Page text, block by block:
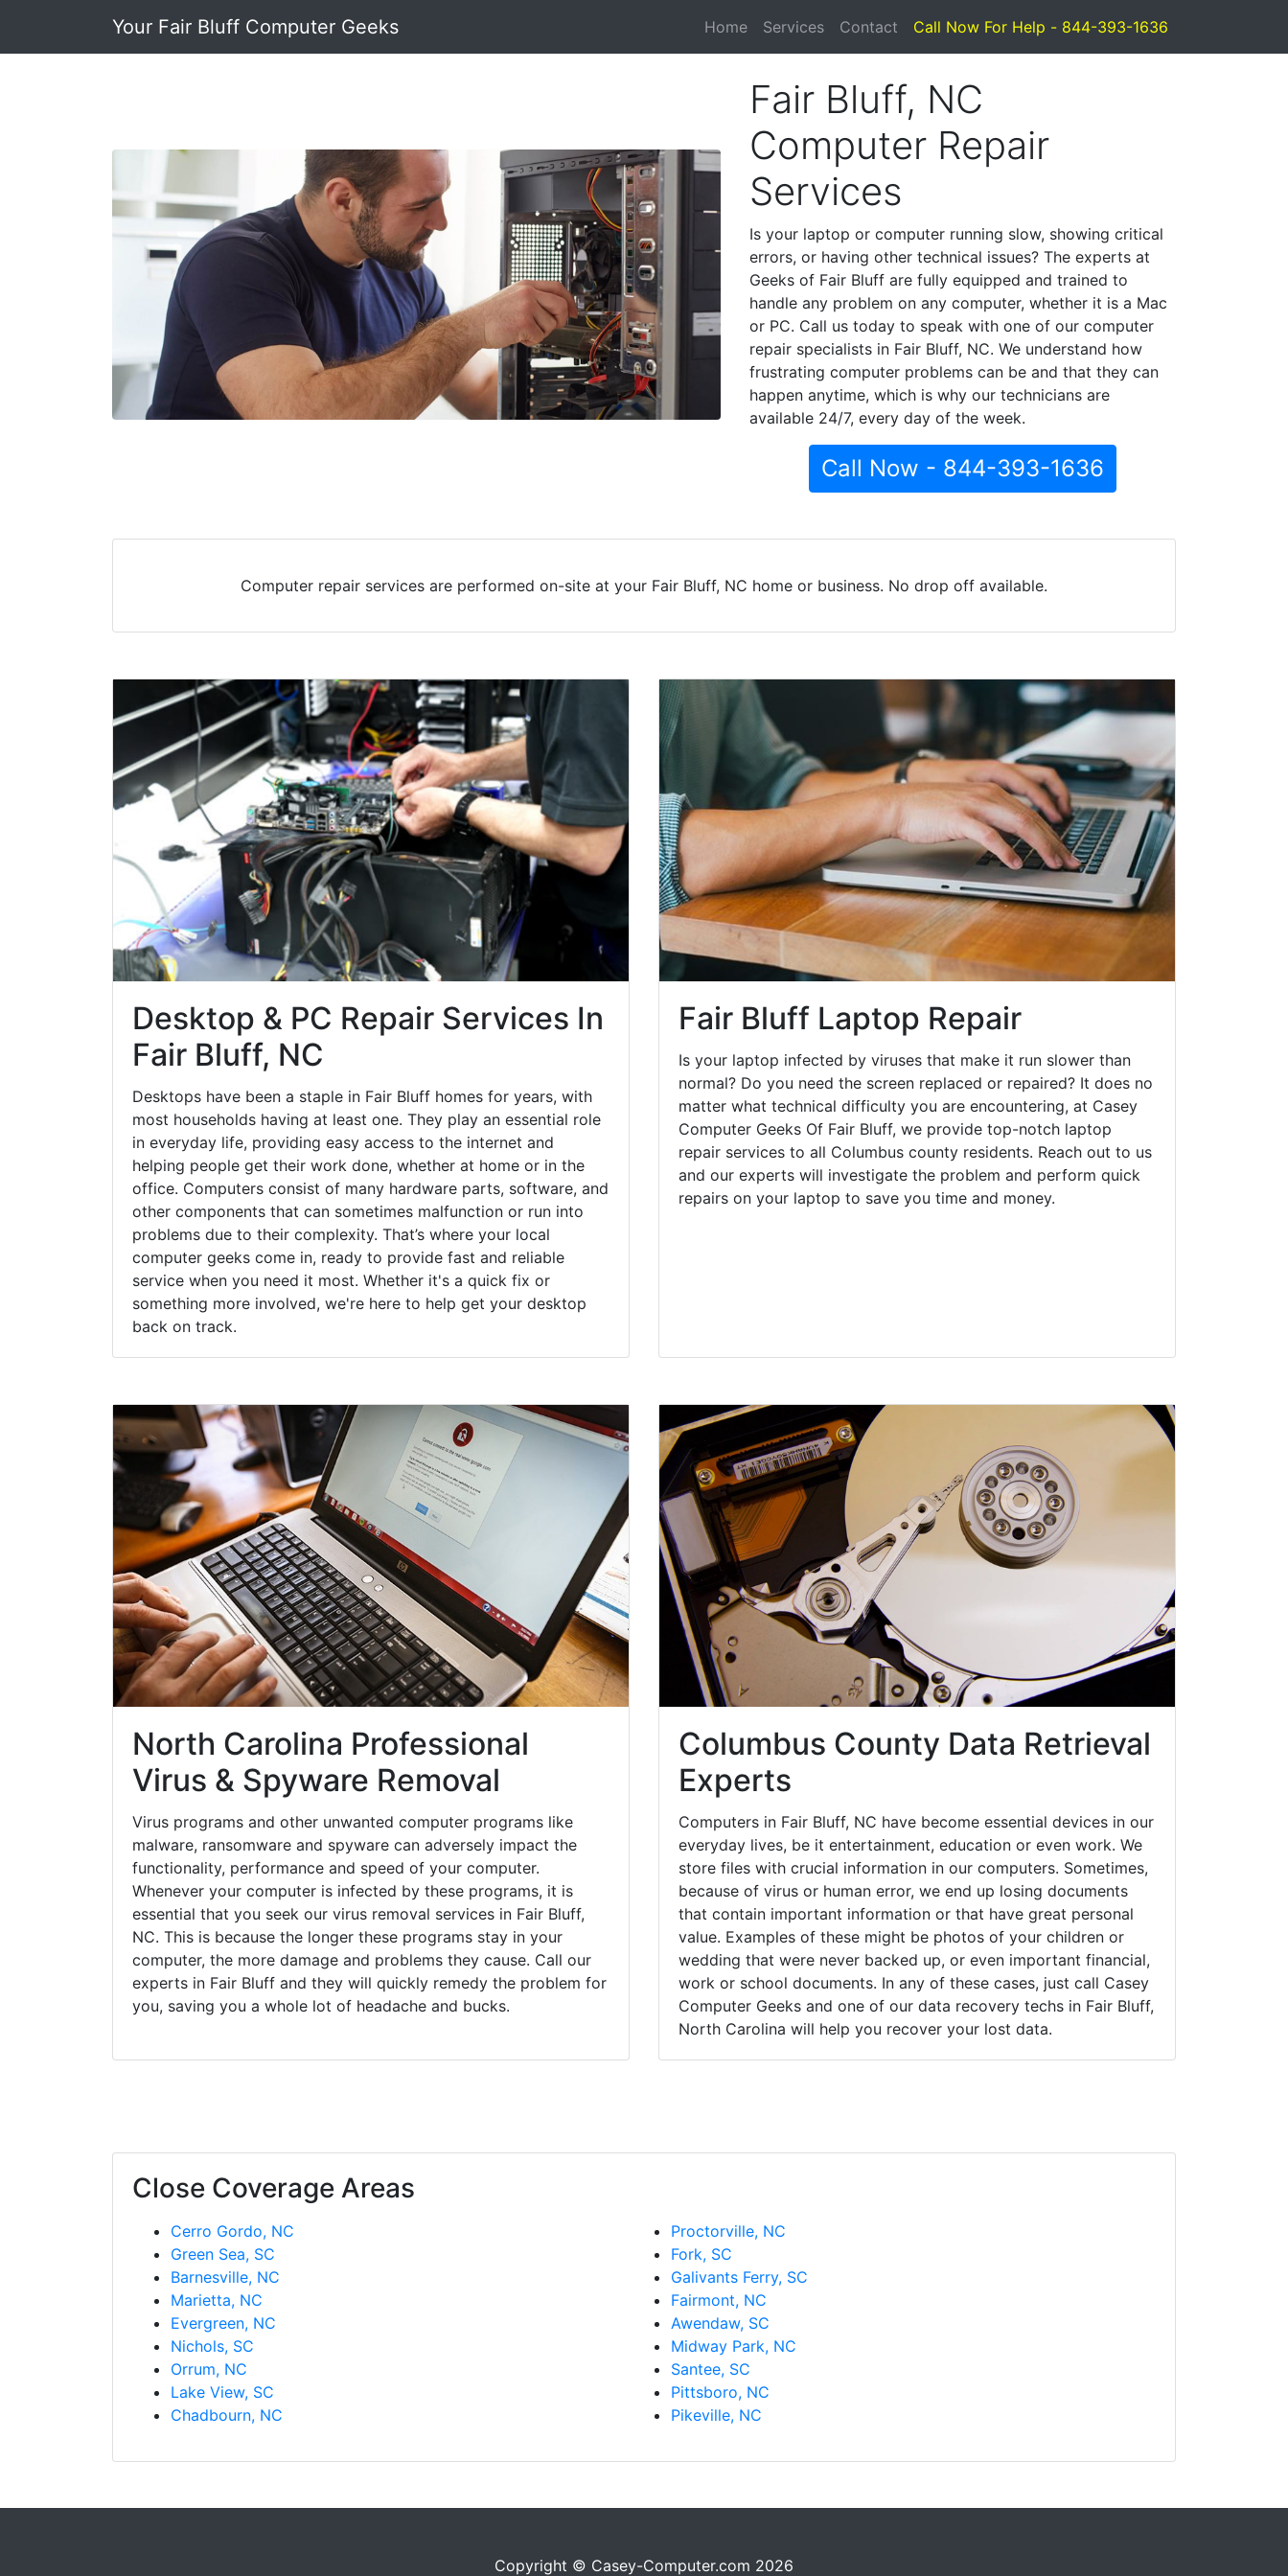
Your Fair Bluff Computer Geeks Home Services Contact Call Now For Help - 844-393-1636
Fair Bluff, NC
Computer Repair
Services
Is your laptop or computer running slow, showing critical
errors, or having other technical issues? The experts at
Geeks of Fair Bluff are fully equipped and trained to
handle any problem on any computer, whether it is a Mac
or PC. Call us today to speak with one of our computer
repair specialists in Fair Bluff, NC. We understand how
frustrating computer problems can be and that they can
happen anytime, which is why our technicians are
available 24/7, every day of the week.
Call Now - 844-393-1636
Computer repair services are performed on-site at your Fair Bluff, NC home or business. No drop off available.
Desktop & PC Repair Services In
Fair Bluff, NC
Desktops have been a staple in Fair Bluff homes for years, with
most households having at least one. They play an essential role
in everyday life, providing easy access to the internet and
helping people get their work done, whether at home or in the
office. Computers consist of many hardware parts, software, and
other components that can sometimes malfunction or run into
problems due to their complexity. That’s where your local
computer geeks come in, ready to provide fast and reliable
service when you need it most. Whether it's a quick fix or
something more involved, we're here to help get your desktop
back on track.
Fair Bluff Laptop Repair
Is your laptop infected by viruses that make it run slower than
normal? Do you need the screen replaced or repaired? It does no
matter what technical difficulty you are encountering, at Casey
Computer Geeks Of Fair Bluff, we provide top-notch laptop
repair services to all Columbus county residents. Reach out to us
and our experts will investigate the problem and perform quick
repairs on your laptop to save you time and money.
North Carolina Professional
Virus & Spyware Removal
Virus programs and other unwanted computer programs like
malware, ransomware and spyware can adversely impact the
functionality, performance and speed of your computer.
Whenever your computer is infected by these programs, it is
essential that you seek our virus removal services in Fair Bluff,
NC. This is because the longer these programs stay in your
computer, the more damage and problems they cause. Call our
experts in Fair Bluff and they will quickly remedy the problem for
you, saving you a whole lot of headache and bucks.
Columbus County Data Retrieval
Experts
Computers in Fair Bluff, NC have become essential devices in our
everyday lives, be it entertainment, education or even work. We
store files with crucial information in our computers. Sometimes,
because of virus or human error, we end up losing documents
that contain important information or that have great personal
value. Examples of these might be photos of your children or
wedding that were never backed up, or even important financial,
work or school documents. In any of these cases, just call Casey
Computer Geeks and one of our data recovery techs in Fair Bluff,
North Carolina will help you recover your lost data.
Close Coverage Areas
Cerro Gordo, NC
Green Sea, SC
Barnesville, NC
Marietta, NC
Evergreen, NC
Nichols, SC
Orrum, NC
Lake View, SC
Chadbourn, NC
Proctorville, NC
Fork, SC
Galivants Ferry, SC
Fairmont, NC
Awendaw, SC
Midway Park, NC
Santee, SC
Pittsboro, NC
Pikeville, NC
Copyright © Casey-Computer.com 2026